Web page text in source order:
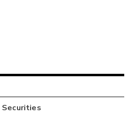
Securities